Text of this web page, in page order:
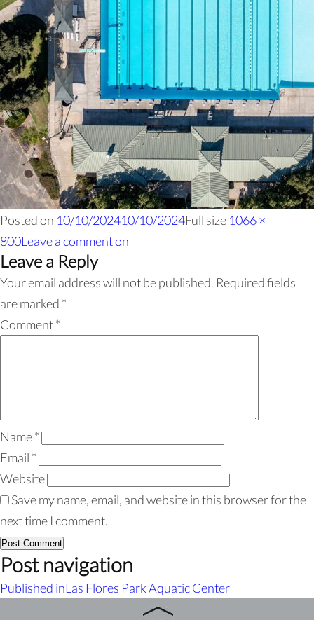
Posted on 10/10/202410/10/2024Full size 1066 ×
800Leave a commenton
Leave a Reply
Your email address will not be published. Required fields
are marked *
Comment*
Name*
Email *
Website
Save my name, email, and website in this browser for the
next time I comment.
Post navigation
Published inLas Flores Park Aquatic Center